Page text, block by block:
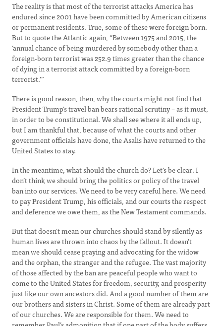
The reality is that most of the terrorist attacks America has
endured since 2001 have been committed by American citizens
or permanent residents. True, some of these were foreign born.
But to quote the Atlantic again, “Between 1975 and 2015, the
‘annual chance of being murdered by somebody other than a
foreign-born terrorist was 252.9 times greater than the chance
of dying in a terrorist attack committed by a foreign-born
terrorist.'”
There is good reason, then, why the courts might not find that
President Trump’s travel ban bears rational scrutiny – as it must,
in order to be constitutional. We shall see where it all ends up,
but I am thankful that, because of what the courts and other
government officials have done, the Asalis have returned to the
United States to stay.
In the meantime, what should the church do? Let’s be clear. I
don’t think we should bring the politics or policy of the travel
ban into our services. We need to be very careful here. We need
to pay President Trump, his officials, and our courts the respect
and deference we owe them, as the New Testament commands.
But that doesn’t mean our churches should stand by silently as
human lives are thrown into chaos by the fallout. It doesn’t
mean we should cease praying and advocating for the widow
and the orphan, the stranger and the refugee. The vast majority
of those affected by the ban are peaceful people who want to
come to the United States for freedom, security, and prosperity
just like our own ancestors did. And a good number of them are
our brothers and sisters in Christ. Some of them are already part
of our churches. We are responsible for them. We need to